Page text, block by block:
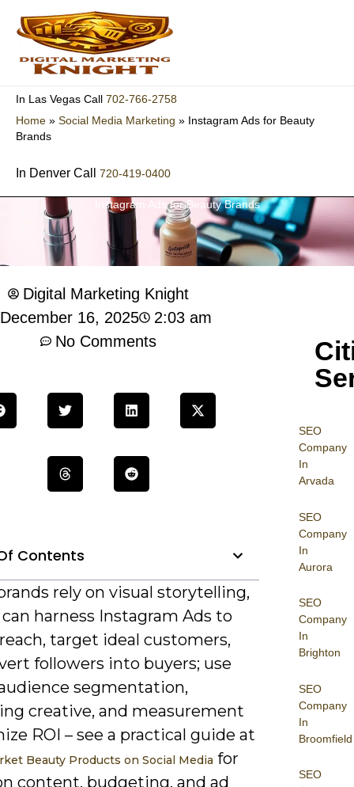
content
In Las Vegas Call 702-766-2758
Home » Social Media Marketing » Instagram Ads for Beauty
Brands
In Denver Call 720-419-0400
Instagram Ads for Beauty Brands
SEO
Company
In
Arvada
SEO
Company
In
Aurora
SEO
Company
In
Brighton
SEO
Company
In
Broomfield
SEO
Digital Marketing Knight
December 16, 2025
2:03 am
No Comments
Contents
rely on visual storytelling,
harness Instagram Ads to
target ideal customers,
followers into buyers; use
segmentation,
creative, and measurement
ROI – see a practical guide at
Beauty Products on Social Media for
content, budgeting, and ad